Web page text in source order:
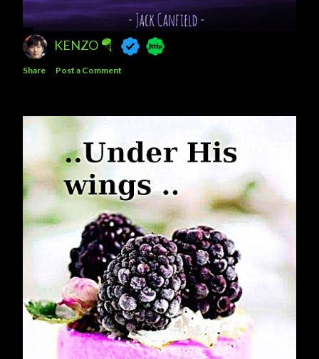
KENZO 🪂
Share Post a Comment